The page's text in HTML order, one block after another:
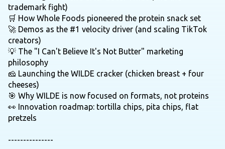
trademark fight)
🛒 How Whole Foods pioneered the protein snack set
🚀 Demos as the #1 velocity driver (and scaling TikTok
creators)
💡 The "I Can't Believe It's Not Butter" marketing
philosophy
🧀 Launching the WILDE cracker (chicken breast + four
cheeses)
🎯 Why WILDE is now focused on formats, not proteins
👀 Innovation roadmap: tortilla chips, pita chips, flat
pretzels
---------------